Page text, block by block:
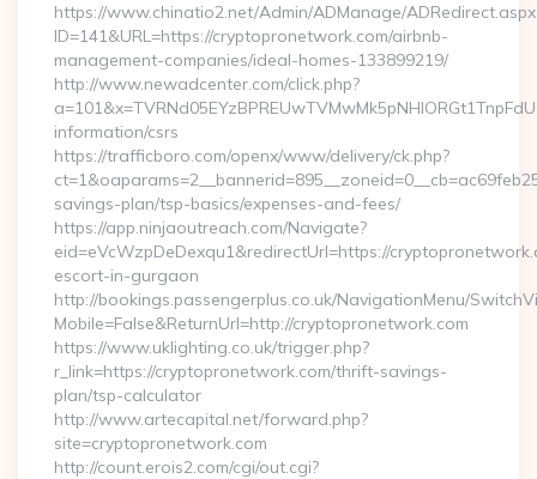
https://www.chinatio2.net/Admin/ADManage/
ID=141&URL=https://cryptopronetwork.com/airbnb-
management-companies/ideal-homes-133899219/
http://www.newadcenter.com/click.php?
information/csrs
https://trafficboro.com/openx/www/delivery/ck.php?
savings-plan/tsp-basics/expenses-and-fees/
https://app.ninjaoutreach.com/Navigate?
eid=eVcWzpDeDexqu1&redirectUrl=https://
escort-in-gurgaon
http://bookings.passengerplus.co.uk/NavigationMenu/
Mobile=False&ReturnUrl=http://cryptopronetwork.com
https://www.uklighting.co.uk/trigger.php?
r_link=https://cryptopronetwork.com/thrift-savings-
plan/tsp-calculator
http://www.artecapital.net/forward.php?
site=cryptopronetwork.com
http://count.erois2.com/cgi/out.cgi?